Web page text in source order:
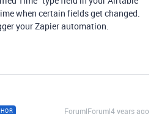
when certain fields get changed.
your Zapier automation.
Forum|Forum|4 years ago